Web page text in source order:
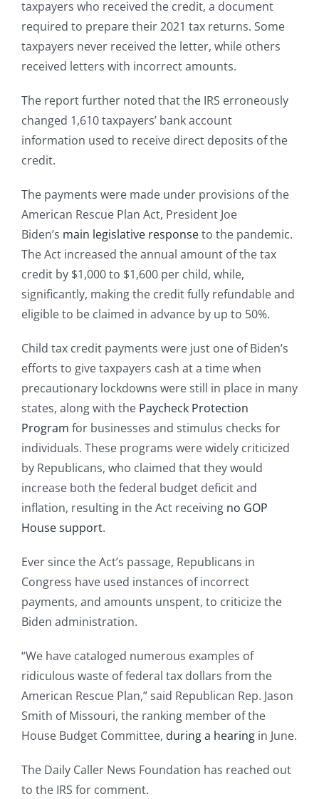
taxpayers who received the credit, a document
required to prepare their 2021 tax returns. Some
taxpayers never received the letter, while others
received letters with incorrect amounts.
The report further noted that the IRS erroneously
changed 1,610 taxpayers’ bank account
information used to receive direct deposits of the
credit.
The payments were made under provisions of the
American Rescue Plan Act, President Joe
Biden’s main legislative responseto the pandemic.
The Act increased the annual amount of the tax
credit by $1,000 to $1,600 per child, while,
significantly, making the credit fully refundable and
eligible to be claimed in advance by up to 50%.
Child tax credit payments were just one of Biden’s
efforts to give taxpayers cash at a time when
precautionary lockdowns were still in place in many
states, along with the Paycheck Protection
Program for businesses and stimulus checks for
individuals. These programs were widely criticized
by Republicans, who claimed that they would
increase both the federal budget deficit and
inflation, resulting in the Act receiving no GOP
House support.
Ever since the Act’s passage, Republicans in
Congress have used instances of incorrect
payments, and amounts unspent, to criticize the
Biden administration.
“We have cataloged numerous examples of
ridiculous waste of federal tax dollars from the
American Rescue Plan,” said Republican Rep. Jason
Smith of Missouri, the ranking member of the
House Budget Committee, during a hearing in June.
The Daily Caller News Foundation has reached out
to the IRS for comment.